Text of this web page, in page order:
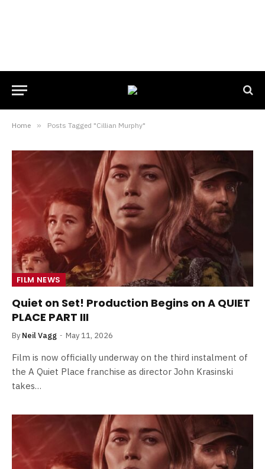
Home » Posts Tagged "Cillian Murphy"
FILM NEWS
Quiet on Set! Production Begins on A QUIET
PLACE PART III
By Neil Vagg May 11, 2026
Film is now officially underway on the third instalment of
the A Quiet Place franchise as director John Krasinski
takes…